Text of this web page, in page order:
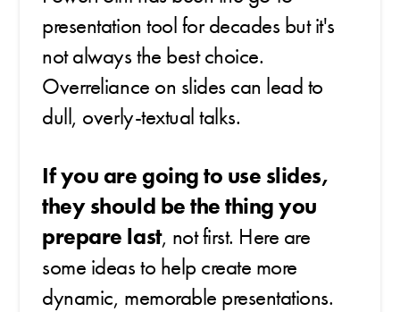
presentation tool for decades but it's
not always the best choice.
Overreliance on slides can lead to
dull, overly-textual talks.
If you are going to use slides,
they should be the thing you
prepare last, not first. Here are
some ideas to help create more
dynamic, memorable presentations.